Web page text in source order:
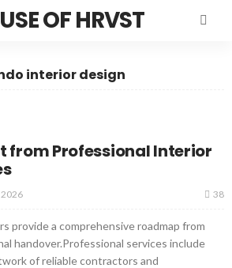
OF HRVST
interior design
from Professional Interior
2026 38
provide a comprehensive roadmap from
handover.Professional services include
of reliable contractors and